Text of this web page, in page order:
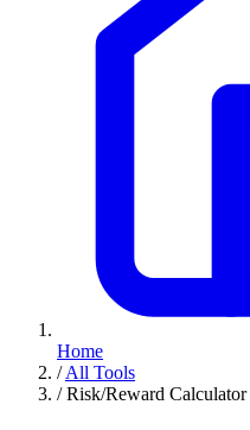
Home
/ All Tools
/ Risk/Reward Calculator